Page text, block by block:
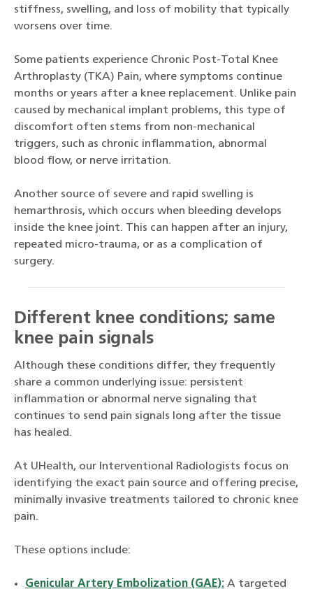
stiffness, swelling, and loss of mobility that typically
worsens over time.
Some patients experience Chronic Post-Total Knee
Arthroplasty (TKA) Pain, where symptoms continue
months or years after a knee replacement. Unlike pain
caused by mechanical implant problems, this type of
discomfort often stems from non-mechanical
triggers, such as chronic inflammation, abnormal
blood flow, or nerve irritation.
Another source of severe and rapid swelling is
hemarthrosis, which occurs when bleeding develops
inside the knee joint. This can happen after an injury,
repeated micro-trauma, or as a complication of
surgery.
Different knee conditions; same
knee pain signals
Although these conditions differ, they frequently
share a common underlying issue: persistent
inflammation or abnormal nerve signaling that
continues to send pain signals long after the tissue
has healed.
At UHealth, our Interventional Radiologists focus on
identifying the exact pain source and offering precise,
minimally invasive treatments tailored to chronic knee
pain.
These options include:
Genicular Artery Embolization (GAE): A targeted